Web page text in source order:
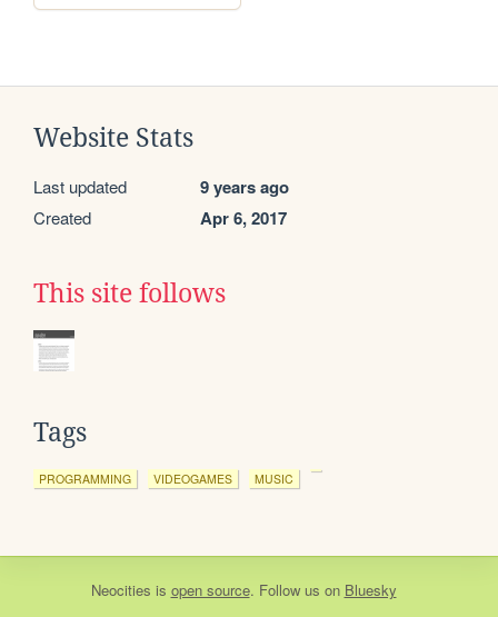
Website Stats
Last updated 9 years ago
Created Apr 6, 2017
This site follows
Tags
PROGRAMMING VIDEOGAMES MUSIC
Neocities is open source. Follow us on Bluesky